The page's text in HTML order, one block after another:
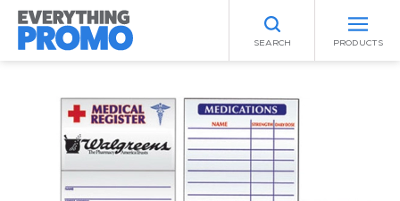
SEARCH PRODUCTS